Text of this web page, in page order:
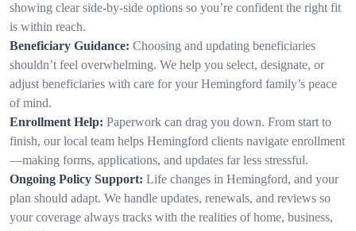
showing clear side-by-side options so you’re confident the right fit
is within reach.
Beneficiary Guidance: Choosing and updating beneficiaries
shouldn’t feel overwhelming. We help you select, designate, or
adjust beneficiaries with care for your Hemingford family’s peace
of mind.
Enrollment Help: Paperwork can drag you down. From start to
finish, our local team helps Hemingford clients navigate enrollment
—making forms, applications, and updates far less stressful.
Ongoing Policy Support: Life changes in Hemingford, and your
plan should adapt. We handle updates, renewals, and reviews so
your coverage always tracks with the realities of home, business,